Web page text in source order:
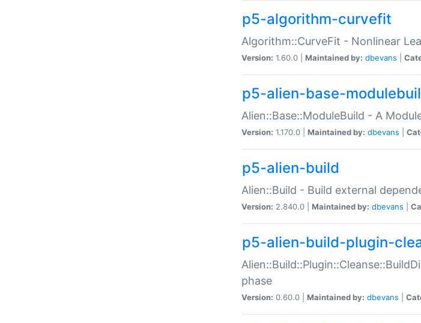
p5-algorithm-curvefit
Algorithm::CurveFit - Nonlinear
Version: 1.60.0 | Maintained by: dbevans
p5-alien-base-
Alien::Base::ModuleBuild - A
Version: 1.170.0 | Maintained by: dbevans
p5-alien-build
Alien::Build - Build external
Version: 2.840.0 | Maintained by: dbevans
p5-alien-build-plugin-
phase
Version: 0.60.0 | Maintained by: dbevans